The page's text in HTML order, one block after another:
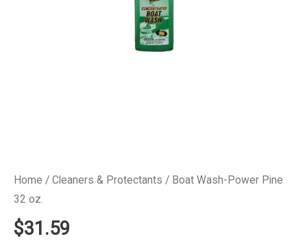
Home / Cleaners & Protectants / Boat Wash-Power Pine
32 oz.
$31.59